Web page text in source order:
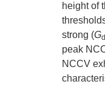
height of
strong (Gd
peak
NCCV